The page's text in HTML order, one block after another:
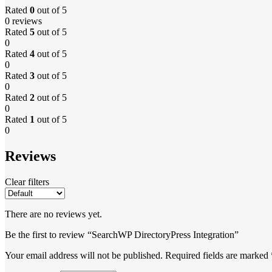
Rated 0 out of 5
0 reviews
Rated 5 out of 5
0
Rated 4 out of 5
0
Rated 3 out of 5
0
Rated 2 out of 5
0
Rated 1 out of 5
0
Reviews
Clear filters
There are no reviews yet.
Be the first to review “SearchWP DirectoryPress Integration”
Your email address will not be published. Required fields are marked